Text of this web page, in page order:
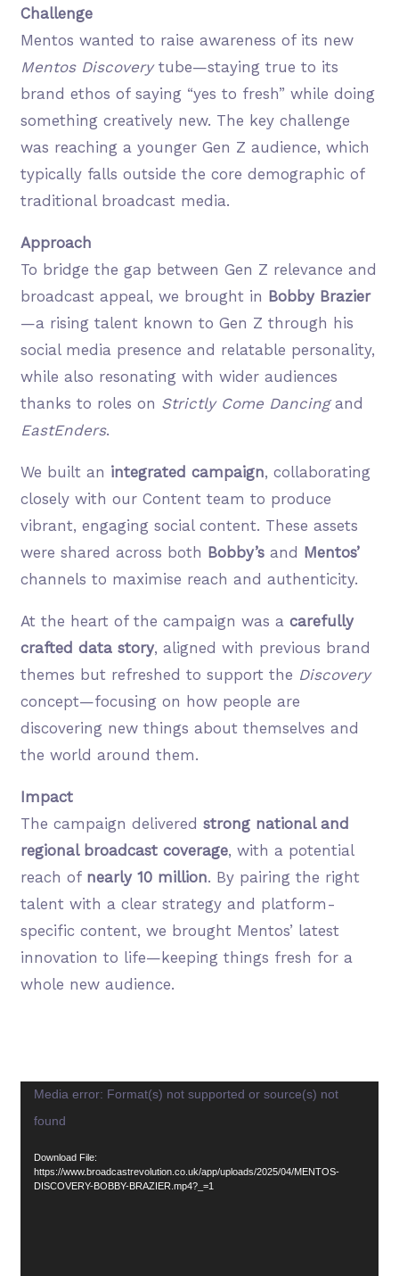
Challenge
Mentos wanted to raise awareness of its new
Mentos Discoverytube—staying true to its
brand ethos of saying “yes to fresh” while doing
something creatively new. The key challenge
was reaching a younger Gen Z audience, which
typically falls outside the core demographic of
traditional broadcast media.
Approach
To bridge the gap between Gen Z relevance and
broadcast appeal, we brought in Bobby Brazier
—a rising talent known to Gen Z through his
social media presence and relatable personality,
while also resonating with wider audiences
thanks to roles on Strictly Come Dancingand
EastEnders.
We built an integrated campaign, collaborating
closely with our Content team to produce
vibrant, engaging social content. These assets
were shared across both Bobby’sand Mentos’
channels to maximise reach and authenticity.
At the heart of the campaign was a carefully
crafted data story, aligned with previous brand
themes but refreshed to support the Discovery
concept—focusing on how people are
discovering new things about themselves and
the world around them.
Impact
The campaign delivered strong national and
regional broadcast coverage, with a potential
reach of nearly 10 million. By pairing the right
talent with a clear strategy and platform-
specific content, we brought Mentos’ latest
innovation to life—keeping things fresh for a
whole new audience.
Video
Player
Media error: Format(s) not supported or source(s) not
found
Download File:
https://www.broadcastrevolution.co.uk/app/uploads/2025/04/MENTOS-
DISCOVERY-BOBBY-BRAZIER.mp4?_=1